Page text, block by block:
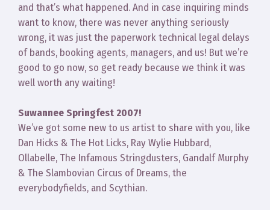
and that’s what happened. And in case inquiring minds
want to know, there was never anything seriously
wrong, it was just the paperwork technical legal delays
of bands, booking agents, managers, and us! But we’re
good to go now, so get ready because we think it was
well worth any waiting!
Suwannee Springfest 2007!
We’ve got some new to us artist to share with you, like
Dan Hicks & The Hot Licks, Ray Wylie Hubbard,
Ollabelle, The Infamous Stringdusters, Gandalf Murphy
& The Slambovian Circus of Dreams, the
everybodyfields, and Scythian.